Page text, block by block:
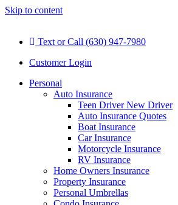
Skip to content
Text or Call (630) 947-7980
Customer Login
Personal
Auto Insurance
Teen Driver New Driver
Auto Insurance Quotes
Boat Insurance
Car Insurance
Motorcycle Insurance
RV Insurance
Home Owners Insurance
Property Insurance
Personal Umbrellas